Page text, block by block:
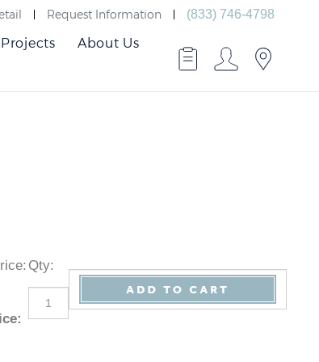
Request Information (833) 746-4798
Projects About Us
:
:
Qty